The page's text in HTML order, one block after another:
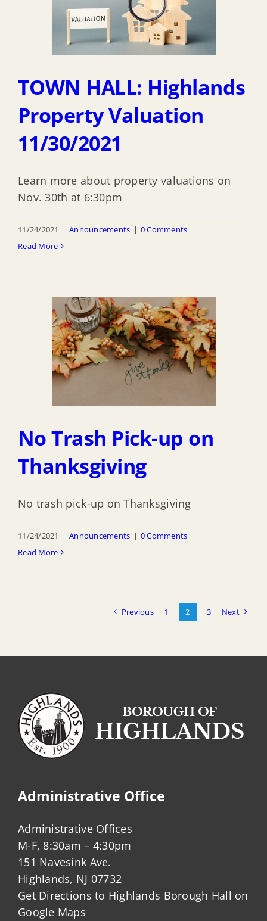
TOWN HALL: Highlands
Property Valuation
11/30/2021
Learn more about property valuations on
Nov. 30th at 6:30pm
11/24/2021 | Announcements | 0 Comments
Read More
No Trash Pick-up on
Thanksgiving
No trash pick-up on Thanksgiving
11/24/2021 | Announcements | 0 Comments
Read More
Previous 1 2 3 Next
Administrative Office
Administrative Offices
M-F, 8:30am – 4:30pm
151 Navesink Ave.
Highlands, NJ 07732
Get Directions to Highlands Borough Hall on
Google Maps